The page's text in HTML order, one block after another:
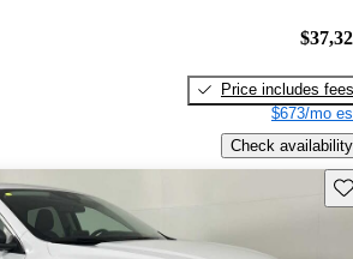
Price includes fees
$673/mo
Check availability